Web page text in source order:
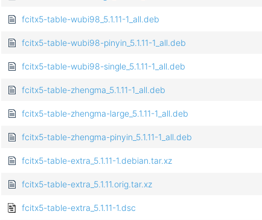
fcitx5-table-wubi98_5.1.11-1_all.deb
fcitx5-table-wubi98-pinyin_5.1.11-1_all.deb
fcitx5-table-wubi98-single_5.1.11-1_all.deb
fcitx5-table-zhengma_5.1.11-1_all.deb
fcitx5-table-zhengma-large_5.1.11-1_all.deb
fcitx5-table-zhengma-pinyin_5.1.11-1_all.deb
fcitx5-table-extra_5.1.11-1.debian.tar.xz
fcitx5-table-extra_5.1.11.orig.tar.xz
fcitx5-table-extra_5.1.11-1.dsc